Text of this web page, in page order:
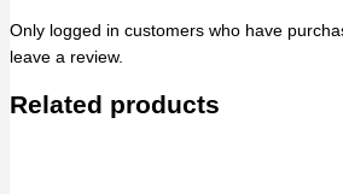
Only logged in customers who have
leave a review.
Related products